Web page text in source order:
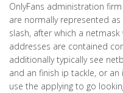
OnlyFans administration
are normally represented
slash, after which a
addresses are contained
additionally typically see
and an finish ip tackle, or
use the applying to go